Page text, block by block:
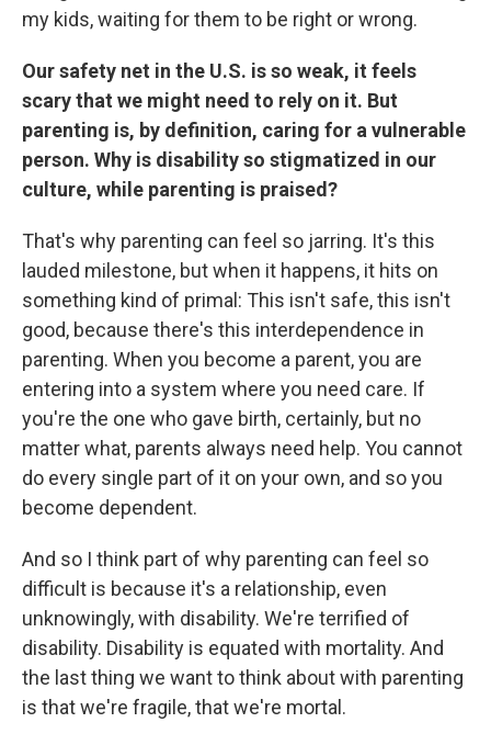
my kids, waiting for them to be right or wrong.
Our safety net in the U.S. is so weak, it feels
scary that we might need to rely on it. But
parenting is, by definition, caring for a vulnerable
person. Why is disability so stigmatized in our
culture, while parenting is praised?
That's why parenting can feel so jarring. It's this
lauded milestone, but when it happens, it hits on
something kind of primal: This isn't safe, this isn't
good, because there's this interdependence in
parenting. When you become a parent, you are
entering into a system where you need care. If
you're the one who gave birth, certainly, but no
matter what, parents always need help. You cannot
do every single part of it on your own, and so you
become dependent.
And so I think part of why parenting can feel so
difficult is because it's a relationship, even
unknowingly, with disability. We're terrified of
disability. Disability is equated with mortality. And
the last thing we want to think about with parenting
is that we're fragile, that we're mortal.